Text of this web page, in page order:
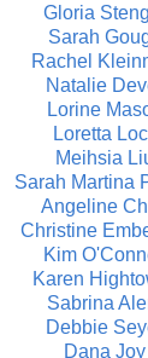
Gloria
Sarah
Rachel
Natalie
Lorine
Loretta
Meihsia
Sarah Martina
Angeline
Christine
Kim
Karen
Sabrina
Debbie
Dana Joy